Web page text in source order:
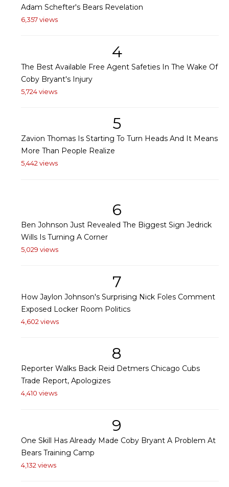
Adam Schefter's Bears Revelation
6,357 views
4
The Best Available Free Agent Safeties In The Wake Of
Coby Bryant's Injury
5,724 views
5
Zavion Thomas Is Starting To Turn Heads And It Means
More Than People Realize
5,442 views
6
Ben Johnson Just Revealed The Biggest Sign Jedrick
Wills Is Turning A Corner
5,029 views
7
How Jaylon Johnson's Surprising Nick Foles Comment
Exposed Locker Room Politics
4,602 views
8
Reporter Walks Back Reid Detmers Chicago Cubs
Trade Report, Apologizes
4,410 views
9
One Skill Has Already Made Coby Bryant A Problem At
Bears Training Camp
4,132 views